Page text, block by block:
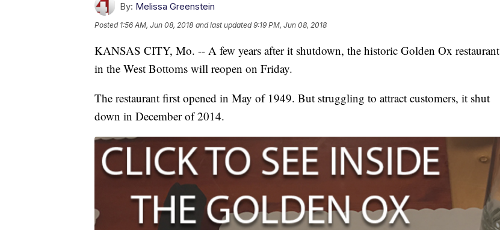
By: Melissa Greenstein
Posted 1:56 AM, Jun 08, 2018 and last updated 9:19 PM, Jun 08, 2018
KANSAS CITY, Mo. -- A few years after it shutdown, the historic Golden Ox restaurant
in the West Bottoms will reopen on Friday.
The restaurant first opened in May of 1949. But struggling to attract customers, it shut
down in December of 2014.